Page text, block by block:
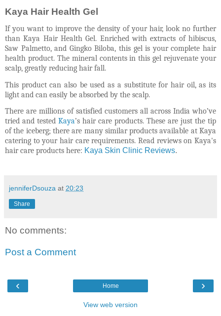
Kaya Hair Health Gel
If you want to improve the density of your hair, look no further
than Kaya Hair Health Gel. Enriched with extracts of hibiscus,
Saw Palmetto, and Gingko Biloba, this gel is your complete hair
health product. The mineral contents in this gel rejuvenate your
scalp, greatly reducing hair fall.
This product can also be used as a substitute for hair oil, as its
light and can easily be absorbed by the scalp.
There are millions of satisfied customers all across India who’ve
tried and tested Kaya’s hair care products. These are just the tip
of the iceberg; there are many similar products available at Kaya
catering to your hair care requirements. Read reviews on Kaya's
hair care products here: Kaya Skin Clinic Reviews.
jenniferDsouza at 20:23
Share
No comments:
Post a Comment
‹ ›
Home
View web version